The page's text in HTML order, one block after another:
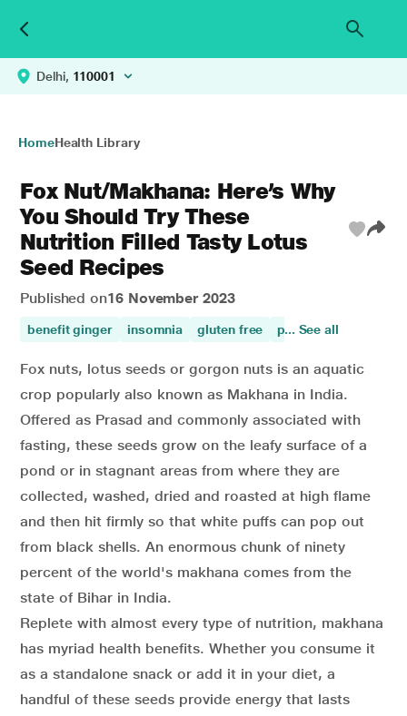
Delhi, 110001
HomeHealth Library
Fox Nut/Makhana: Here’s Why
You Should Try These
Nutrition Filled Tasty Lotus
Seed Recipes
Published on16 November 2023
benefit ginger insomnia gluten free proteins
... See all
Fox nuts, lotus seeds or gorgon nuts is an aquatic
crop popularly also known as Makhana in India.
Offered as Prasad and commonly associated with
fasting, these seeds grow on the leafy surface of a
pond or in stagnant areas from where they are
collected, washed, dried and roasted at high flame
and then hit firmly so that white puffs can pop out
from black shells. An enormous chunk of ninety
percent of the world's makhana comes from the
state of Bihar in India.
Replete with almost every type of nutrition, makhana
has myriad health benefits. Whether you consume it
as a standalone snack or add it in your diet, a
handful of these seeds provide energy that lasts